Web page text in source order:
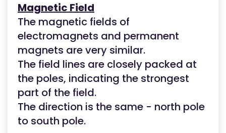
Magnetic Field
The magnetic fields of
electromagnets and permanent
magnets are very similar.
The field lines are closely packed at
the poles, indicating the strongest
part of the field.
The direction is the same - north pole
to south pole.